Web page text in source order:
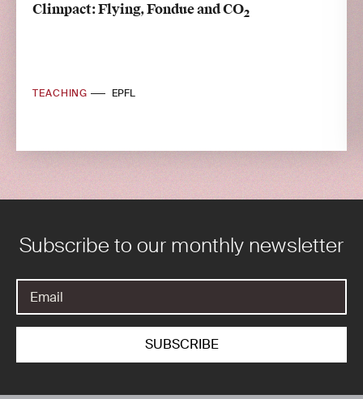
Climpact: Flying, Fondue and CO2
TEACHING EPFL
Subscribe to our monthly newsletter